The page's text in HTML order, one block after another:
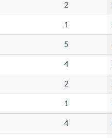
2
1
5
4
2
1
4